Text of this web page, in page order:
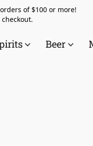
of $100 or more!
Beer